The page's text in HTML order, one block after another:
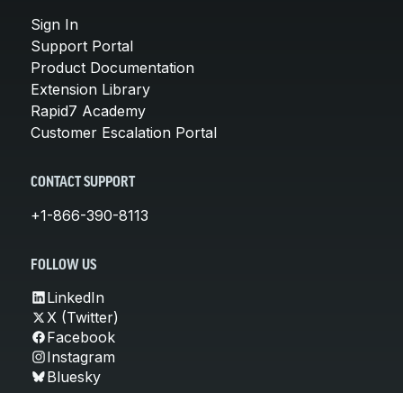
Sign In
Support Portal
Product Documentation
Extension Library
Rapid7 Academy
Customer Escalation Portal
CONTACT SUPPORT
+1-866-390-8113
FOLLOW US
LinkedIn
X (Twitter)
Facebook
Instagram
Bluesky